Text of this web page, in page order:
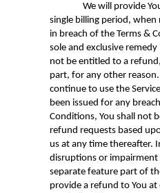
We will provide
single billing period,
in breach of the Terms &
sole and exclusive remedy
not be entitled to a
part, for any other
continue to use the
been issued for any
Conditions, You shall not
refund requests based
us at any time thereafter.
disruptions or impairment
separate feature part of
provide a refund to You